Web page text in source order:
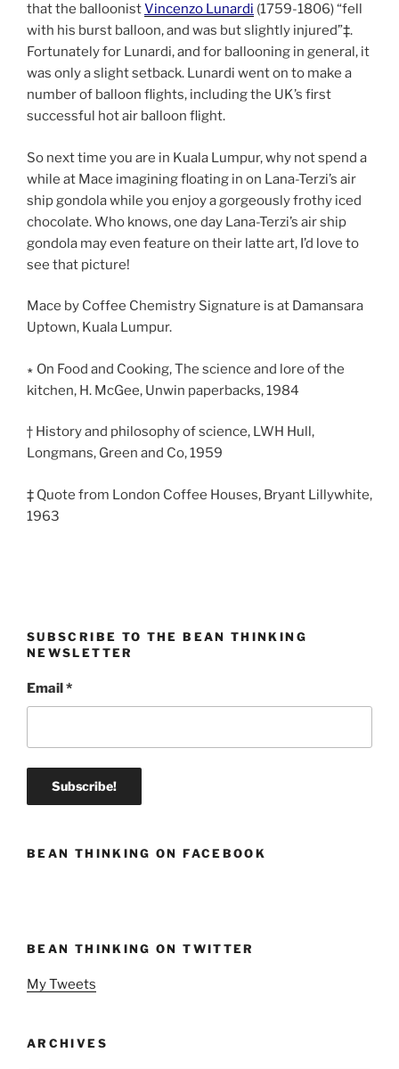
that the balloonistVincenzo Lunardi (1759-1806) “fell
with his burst balloon, and was but slightly injured”‡.
Fortunately for Lunardi, and for ballooning in general, it
was only a slight setback. Lunardi went on to make a
number of balloon flights, including the UK’s first
successful hot air balloon flight.
So next time you are in Kuala Lumpur, why not spend a
while at Mace imagining floating in on Lana-Terzi’s air
ship gondola while you enjoy a gorgeously frothy iced
chocolate. Who knows, one day Lana-Terzi’s air ship
gondola may even feature on their latte art, I’d love to
see that picture!
Mace by Coffee Chemistry Signature is at Damansara
Uptown, Kuala Lumpur.
∗ On Food and Cooking, The science and lore of the
kitchen, H. McGee, Unwin paperbacks, 1984
† History and philosophy of science, LWH Hull,
Longmans, Green and Co, 1959
‡ Quote from London Coffee Houses, Bryant Lillywhite,
1963
SUBSCRIBE TO THE BEAN THINKING
NEWSLETTER
Email*
BEAN THINKING ON FACEBOOK
BEAN THINKING ON TWITTER
My Tweets
ARCHIVES